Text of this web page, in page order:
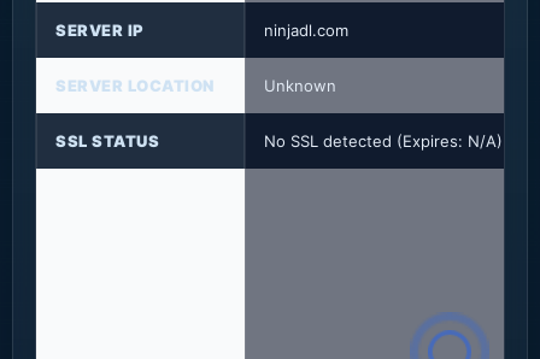
SERVER IP ninjadl.com
SERVER LOCATION Unknown
SSL STATUS No SSL detected (Expires: N/A)